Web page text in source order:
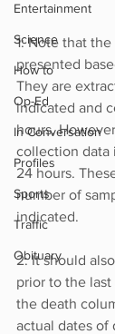
Entertainment
Science
How to
Op-Ed
In Conversation
Profiles
Sports
Traffic
Obituary
1: Note that
presented
They are
indicated and
hours.
collection data
24 hours.
number of
indicated.
2: It should
prior to the
the death
actual dates of